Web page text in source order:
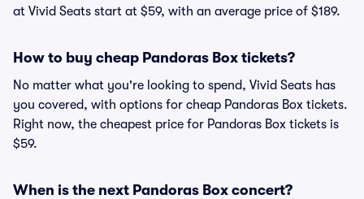
at Vivid Seats start at $59, with an average price of $189.
How to buy cheap Pandoras Box tickets?
No matter what you're looking to spend, Vivid Seats has
you covered, with options for cheap Pandoras Box tickets.
Right now, the cheapest price for Pandoras Box tickets is
$59.
When is the next Pandoras Box concert?